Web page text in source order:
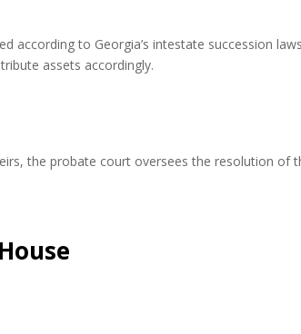
according to Georgia’s intestate succession
assets accordingly.
the probate court oversees the resolution of